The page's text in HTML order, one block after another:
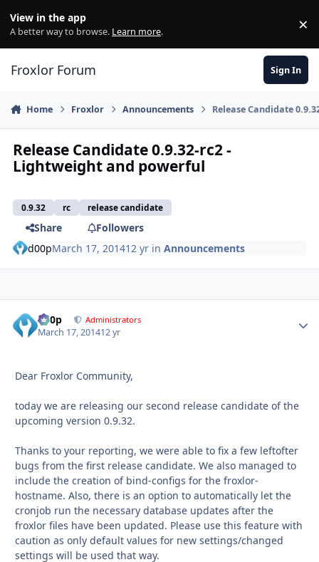
View in the app
A better way to browse. Learn more. ×
Froxlor Forum Sign In
Home Froxlor Announcements Release Candidate
Release Candidate 0.9.32-rc2 -
Lightweight and powerful
0.9.32 rc release candidate
Share
Followers
d00pMarch 17, 201412 yr inAnnouncements
d00p Administrators
March 17, 201412 yr
Dear Froxlor Community,
today we are releasing our second release candidate of the
upcoming version 0.9.32.
Thanks to your reporting, we were able to fix a few leftofter
bugs from the first release candidate. We also managed to
include the creation of bind-configs for the froxlor-
hostname. Also, there is an option to automatically let the
cronjob run the necessary database updates after the
froxlor files have been updated. Please use this feature with
caution as only default values for new settings/changed
settings will be used that way.